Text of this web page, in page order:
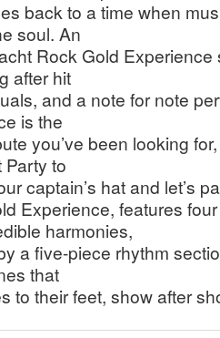
back to a time when
soul. An
Rock Gold
after hit
and a note for note
is the
you’ve been looking
Party to
captain’s hat and let’s
Experience, features
harmonies,
a five-piece rhythm
that
to their feet, show after